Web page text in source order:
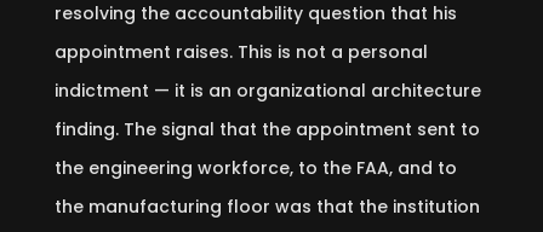
resolving the accountability question that his
appointment raises. This is not a personal
indictment — it is an organizational architecture
finding. The signal that the appointment sent to
the engineering workforce, to the FAA, and to
the manufacturing floor was that the institution